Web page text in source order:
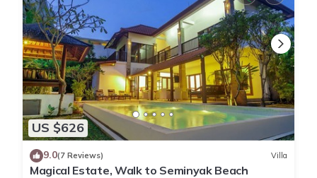
US $626
9.0(7 Reviews) Villa
Magical Estate, Walk to Seminyak Beach